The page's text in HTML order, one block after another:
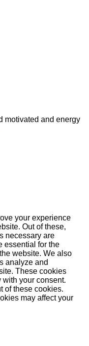
motivated and energy
your experience
Out of these,
necessary are
essential for the
website. We also
analyze and
These cookies
your consent.
of these cookies.
may affect your